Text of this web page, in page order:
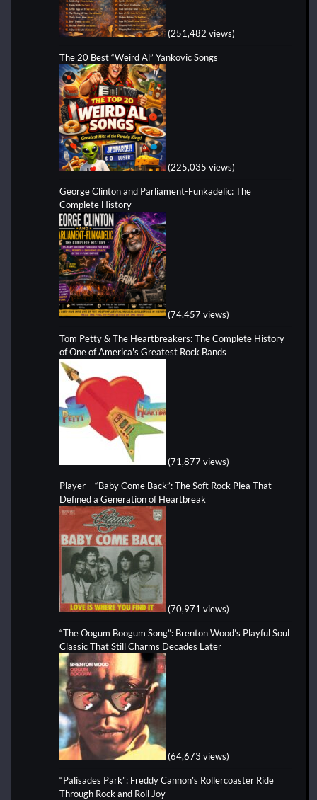
(251,482 views)
The 20 Best “Weird Al” Yankovic Songs
(225,035 views)
George Clinton and Parliament-Funkadelic: The
Complete History
(74,457 views)
Tom Petty & The Heartbreakers: The Complete History
of One of America's Greatest Rock Bands
(71,877 views)
Player – “Baby Come Back”: The Soft Rock Plea That
Defined a Generation of Heartbreak
(70,971 views)
“The Oogum Boogum Song”: Brenton Wood’s Playful Soul
Classic That Still Charms Decades Later
(64,673 views)
“Palisades Park”: Freddy Cannon’s Rollercoaster Ride
Through Rock and Roll Joy